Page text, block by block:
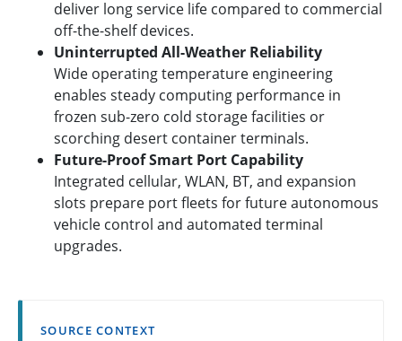
deliver long service life compared to commercial
off-the-shelf devices.
Uninterrupted All-Weather Reliability
Wide operating temperature engineering
enables steady computing performance in
frozen sub-zero cold storage facilities or
scorching desert container terminals.
Future-Proof Smart Port Capability
Integrated cellular, WLAN, BT, and expansion
slots prepare port fleets for future autonomous
vehicle control and automated terminal
upgrades.
SOURCE CONTEXT